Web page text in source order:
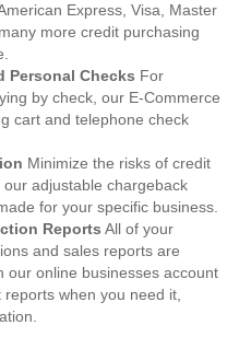
Express, Visa, Master
more credit purchasing
Personal Checks For
by check, our E-Commerce
cart and telephone check
Minimize the risks of credit
adjustable chargeback
for your specific business.
Reports All of your
and sales reports are
our online businesses account
when you need it,